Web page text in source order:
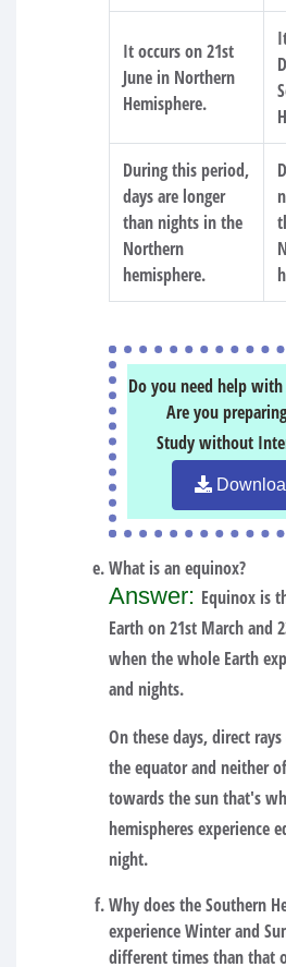
It occurs on 21st
June in Northern
Hemisphere.
During this period,
days are longer
than nights in the
Northern
hemisphere.
Do you need help
Are you
Study without
What is an equinox?
Answer: Equinox is
Earth on 21st March and
when the whole Earth
and nights.
On these days, direct
the equator and neither
towards the sun that's
hemispheres experience
night.
Why does the Southern
experience Winter and
different times than that